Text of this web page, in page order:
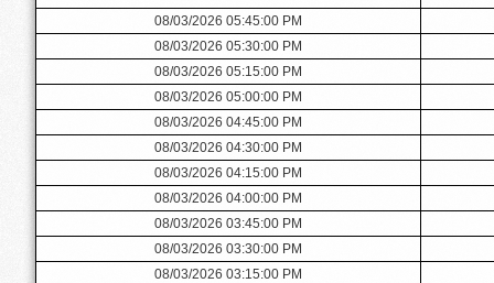
08/03/2026 05:45:00 PM
08/03/2026 05:30:00 PM
08/03/2026 05:15:00 PM
08/03/2026 05:00:00 PM
08/03/2026 04:45:00 PM
08/03/2026 04:30:00 PM
08/03/2026 04:15:00 PM
08/03/2026 04:00:00 PM
08/03/2026 03:45:00 PM
08/03/2026 03:30:00 PM
08/03/2026 03:15:00 PM